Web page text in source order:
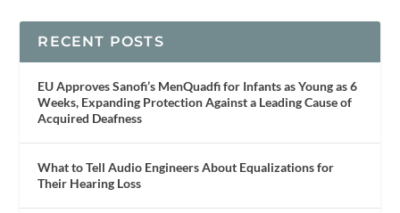
RECENT POSTS
EU Approves Sanofi’s MenQuadfi for Infants as Young as 6
Weeks, Expanding Protection Against a Leading Cause of
Acquired Deafness
What to Tell Audio Engineers About Equalizations for
Their Hearing Loss